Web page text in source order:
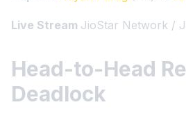
Live Stream JioStar Network /
Head-to-Head
Deadlock